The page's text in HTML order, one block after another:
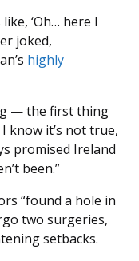
‘Oh… here I
joked,
highly
— the first thing
I know it’s not true,
promised Ireland
been.”
“found a hole in
two surgeries,
setbacks.